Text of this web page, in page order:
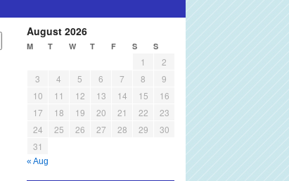
August 2026
M T W T F S S
1
2
3
4 5 6 7 8
9
10
11 12 13 14 15
16
17
18 19 20 21 22
23
24
25 26 27 28 29
30
31
« Aug